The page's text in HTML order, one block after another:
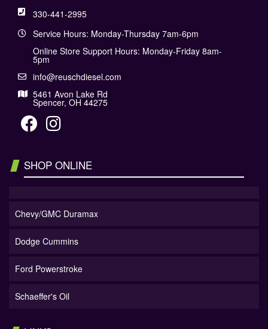
330-441-2995
Service Hours: Monday-Thursday 7am-6pm
Online Store Support Hours: Monday-Friday 8am-
5pm
info@reuschdiesel.com
5461 Avon Lake Rd
Spencer, OH 44275
SHOP ONLINE
Chevy/GMC Duramax
Dodge Cummins
Ford Powerstroke
Schaeffer's Oil